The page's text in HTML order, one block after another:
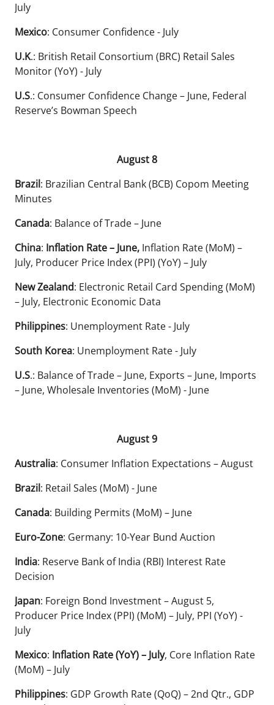
July
Mexico: Consumer Confidence - July
U.K.: British Retail Consortium (BRC) Retail Sales
Monitor (YoY) - July
U.S.: Consumer Confidence Change – June, Federal
Reserve’s Bowman Speech
August 8
Brazil: Brazilian Central Bank (BCB) Copom Meeting
Minutes
Canada: Balance of Trade – June
China: Inflation Rate – June, Inflation Rate (MoM) –
July, Producer Price Index (PPI) (YoY) – July
New Zealand: Electronic Retail Card Spending (MoM)
– July, Electronic Economic Data
Philippines: Unemployment Rate - July
South Korea: Unemployment Rate - July
U.S.: Balance of Trade – June, Exports – June, Imports
– June, Wholesale Inventories (MoM) - June
August 9
Australia: Consumer Inflation Expectations – August
Brazil: Retail Sales (MoM) - June
Canada: Building Permits (MoM) – June
Euro-Zone: Germany: 10-Year Bund Auction
India: Reserve Bank of India (RBI) Interest Rate
Decision
Japan: Foreign Bond Investment – August 5,
Producer Price Index (PPI) (MoM) – July, PPI (YoY) -
July
Mexico: Inflation Rate (YoY) – July, Core Inflation Rate
(MoM) – July
Philippines: GDP Growth Rate (QoQ) – 2nd Qtr., GDP